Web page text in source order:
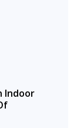
Indoor